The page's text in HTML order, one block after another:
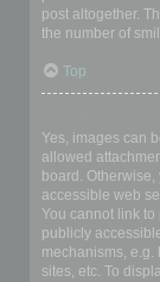
post altogether.
the number of
Top
Yes, images can
allowed
board.
accessible web
You cannot link
publicly
mechanisms, e.g.
sites, etc. To